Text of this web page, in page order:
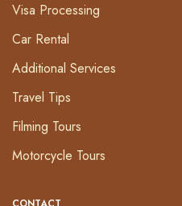
Visa Processing
Car Rental
Additional Services
Travel Tips
Filming Tours
Motorcycle Tours